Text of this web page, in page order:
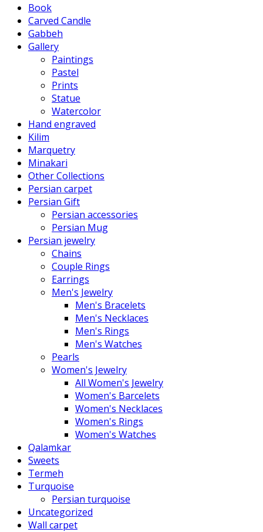
Book
Carved Candle
Gabbeh
Gallery
Paintings
Pastel
Prints
Statue
Watercolor
Hand engraved
Kilim
Marquetry
Minakari
Other Collections
Persian carpet
Persian Gift
Persian accessories
Persian Mug
Persian jewelry
Chains
Couple Rings
Earrings
Men's Jewelry
Men's Bracelets
Men's Necklaces
Men's Rings
Men's Watches
Pearls
Women's Jewelry
All Women's Jewelry
Women's Barcelets
Women's Necklaces
Women's Rings
Women's Watches
Qalamkar
Sweets
Termeh
Turquoise
Persian turquoise
Uncategorized
Wall carpet